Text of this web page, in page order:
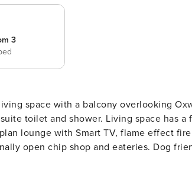
3
space with a balcony overlooking
toilet and shower. Living space has
lounge with Smart TV, flame effect
open chip shop and eateries. Dog